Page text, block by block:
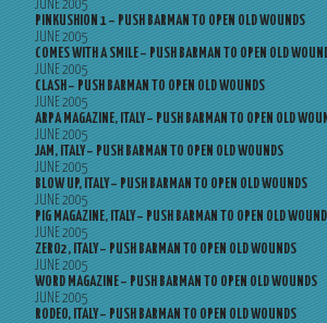
JUNE 2005
PINKUSHION 1 – PUSH BARMAN TO OPEN OLD WOUNDS
JUNE 2005
COMES WITH A SMILE – PUSH BARMAN TO OPEN OLD
JUNE 2005
CLASH – PUSH BARMAN TO OPEN OLD WOUNDS
JUNE 2005
ARPA MAGAZINE, ITALY – PUSH BARMAN TO OPEN OLD
JUNE 2005
JAM, ITALY – PUSH BARMAN TO OPEN OLD WOUNDS
JUNE 2005
BLOW UP, ITALY – PUSH BARMAN TO OPEN OLD WOUNDS
JUNE 2005
PIG MAGAZINE, ITALY – PUSH BARMAN TO OPEN OLD
JUNE 2005
ZERO2, ITALY – PUSH BARMAN TO OPEN OLD WOUNDS
JUNE 2005
WORD MAGAZINE – PUSH BARMAN TO OPEN OLD WOUNDS
JUNE 2005
RODEO, ITALY – PUSH BARMAN TO OPEN OLD WOUNDS